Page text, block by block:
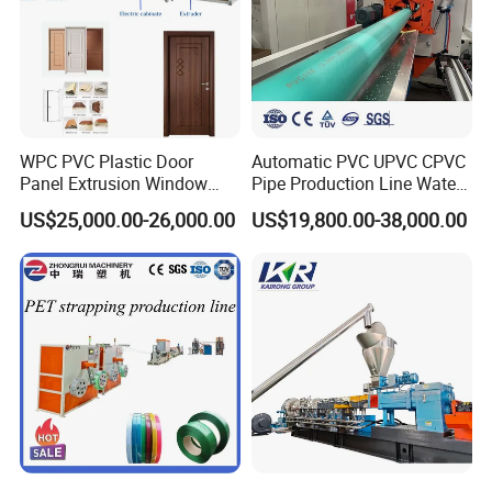
WPC PVC Plastic Door
Panel Extrusion Window
Frame Architrave Making
Machine
US$25,000.00-26,000.00
Automatic PVC UPVC CPVC
Pipe Production Line Water
Supply Drainage Conical
Twin Screw Extruder
US$19,800.00-38,000.00